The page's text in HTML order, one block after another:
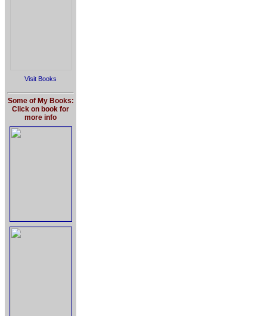
Visit Books
Some of My Books:
Click on book for
more info